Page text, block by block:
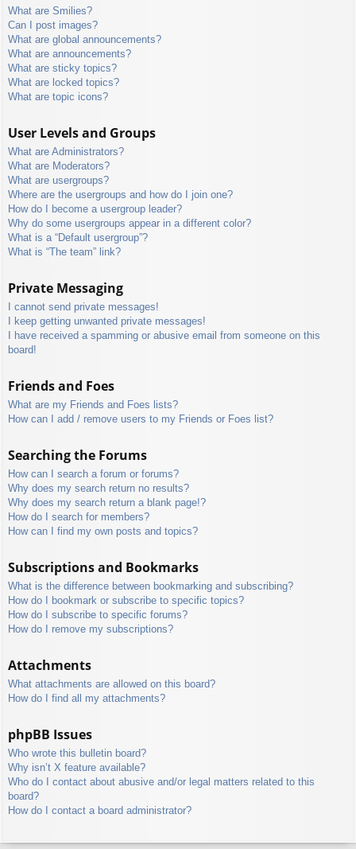
What are Smilies?
Can I post images?
What are global announcements?
What are announcements?
What are sticky topics?
What are locked topics?
What are topic icons?
User Levels and Groups
What are Administrators?
What are Moderators?
What are usergroups?
Where are the usergroups and how do I join one?
How do I become a usergroup leader?
Why do some usergroups appear in a different color?
What is a “Default usergroup”?
What is “The team” link?
Private Messaging
I cannot send private messages!
I keep getting unwanted private messages!
I have received a spamming or abusive email from someone on this
board!
Friends and Foes
What are my Friends and Foes lists?
How can I add / remove users to my Friends or Foes list?
Searching the Forums
How can I search a forum or forums?
Why does my search return no results?
Why does my search return a blank page!?
How do I search for members?
How can I find my own posts and topics?
Subscriptions and Bookmarks
What is the difference between bookmarking and subscribing?
How do I bookmark or subscribe to specific topics?
How do I subscribe to specific forums?
How do I remove my subscriptions?
Attachments
What attachments are allowed on this board?
How do I find all my attachments?
phpBB Issues
Who wrote this bulletin board?
Why isn’t X feature available?
Who do I contact about abusive and/or legal matters related to this
board?
How do I contact a board administrator?